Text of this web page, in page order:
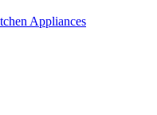
Appliances